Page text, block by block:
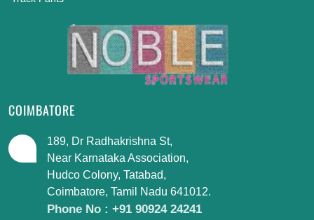
COIMBATORE
189, Dr Radhakrishna St,
Near Karnataka Association,
Hudco Colony, Tatabad,
Coimbatore, Tamil Nadu 641012.
Phone No : +91 90924 24241